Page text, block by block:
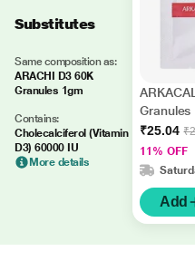
Substitutes
Same composition as:
ARACHI D3 60K
Granules 1gm
Contains:
Cholecalciferol (Vitamin
D3) 60000 IU
More details
Granules
₹25.04
11% OFF
Add